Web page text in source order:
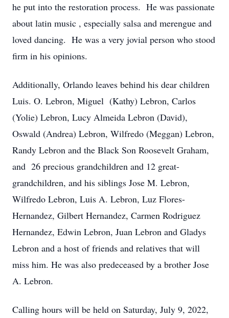
he put into the restoration process. He was passionate
about latin music , especially salsa and merengue and
loved dancing. He was a very jovial person who stood
firm in his opinions.
Additionally, Orlando leaves behind his dear children
Luis. O. Lebron, Miguel (Kathy) Lebron, Carlos
(Yolie) Lebron, Lucy Almeida Lebron (David),
Oswald (Andrea) Lebron, Wilfredo (Meggan) Lebron,
Randy Lebron and the Black Son Roosevelt Graham,
and 26 precious grandchildren and 12 great-
grandchildren, and his siblings Jose M. Lebron,
Wilfredo Lebron, Luis A. Lebron, Luz Flores-
Hernandez, Gilbert Hernandez, Carmen Rodriguez
Hernandez, Edwin Lebron, Juan Lebron and Gladys
Lebron and a host of friends and relatives that will
miss him. He was also predeceased by a brother Jose
A. Lebron.
Calling hours will be held on Saturday, July 9, 2022,